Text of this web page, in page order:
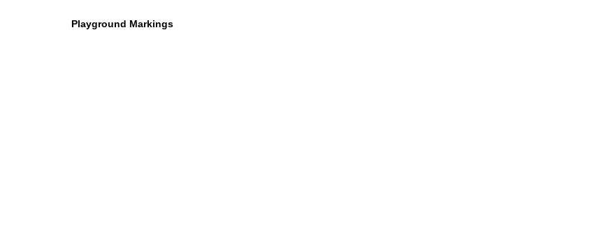
Playground Markings